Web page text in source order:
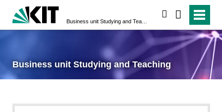
Business unit Studying and Teaching